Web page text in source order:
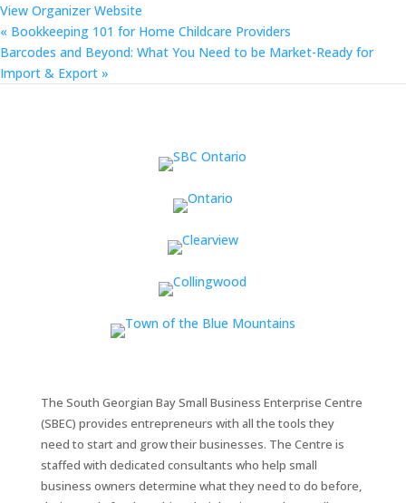
View Organizer Website
« Bookkeeping 101 for Home Childcare Providers
Barcodes and Beyond: What You Need to be Market-Ready for
Import & Export »
The South Georgian Bay Small Business Enterprise Centre
(SBEC) provides entrepreneurs with all the tools they
need to start and grow their businesses. The Centre is
staffed with dedicated consultants who help small
business owners determine what they need to do before,